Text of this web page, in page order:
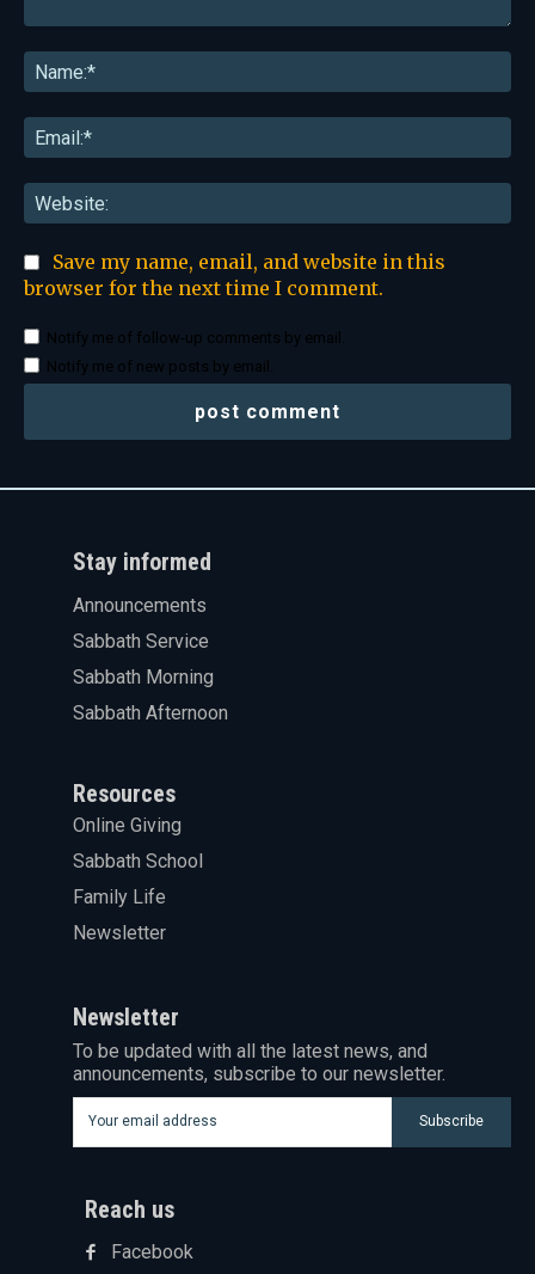
Save my name, email, and website in this
browser for the next time I comment.
Notify me of follow-up comments by email.
Notify me of new posts by email.
Stay informed
Announcements
Sabbath Service
Sabbath Morning
Sabbath Afternoon
Resources
Online Giving
Sabbath School
Family Life
Newsletter
Newsletter
To be updated with all the latest news, and
announcements, subscribe to our newsletter.
Subscribe
Reach us
Facebook